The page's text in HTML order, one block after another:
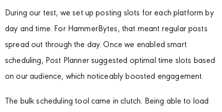
During our test, we set up posting slots for each platform by
day and time. For HammerBytes, that meant regular posts
spread out through the day. Once we enabled smart
scheduling, Post Planner suggested optimal time slots based
on our audience, which noticeably boosted engagement.
The bulk scheduling tool came in clutch. Being able to load